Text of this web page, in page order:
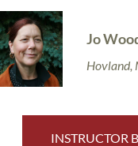
Jo
Hovland,
INSTRUCTOR